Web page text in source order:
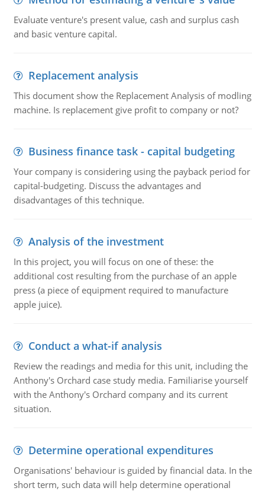
Evaluate venture's present value, cash and surplus cash
and basic venture capital.
Replacement analysis
This document show the Replacement Analysis of modling
machine. Is replacement give profit to company or not?
Business finance task - capital budgeting
Your company is considering using the payback period for
capital-budgeting. Discuss the advantages and
disadvantages of this technique.
Analysis of the investment
In this project, you will focus on one of these: the
additional cost resulting from the purchase of an apple
press (a piece of equipment required to manufacture
apple juice).
Conduct a what-if analysis
Review the readings and media for this unit, including the
Anthony's Orchard case study media. Familiarise yourself
with the Anthony's Orchard company and its current
situation.
Determine operational expenditures
Organisations' behaviour is guided by financial data. In the
short term, such data will help determine operational